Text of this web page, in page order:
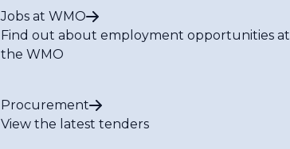
Jobs at WMO
Find out about employment opportunities at
the WMO
Procurement
View the latest tenders